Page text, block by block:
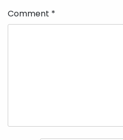
Comment *